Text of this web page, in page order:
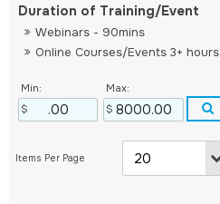
Duration of Training/Event
Webinars - 90mins
Online Courses/Events 3+ hours
Min: Max: